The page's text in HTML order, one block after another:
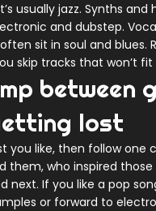
usually jazz. Synths and
and dubstep.
sit in soul and blues.
skip tracks that won’t
between
lost
you like, then follow one
them, who inspired those
next. If you like a pop
or forward to